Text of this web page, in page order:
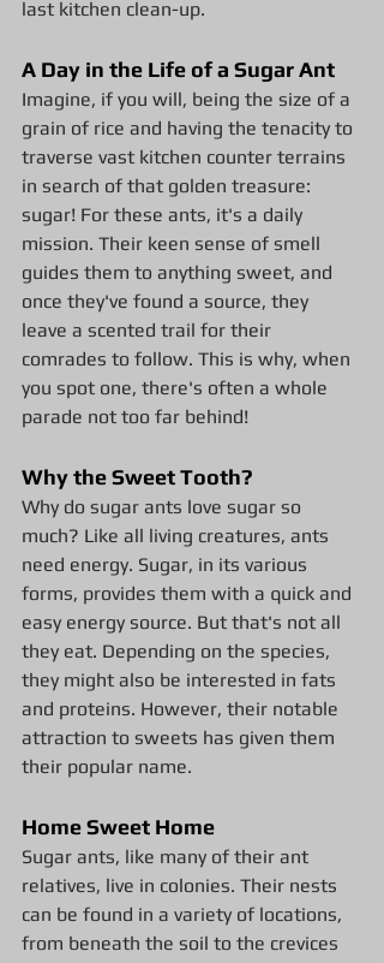
last kitchen clean-up.
A Day in the Life of a Sugar Ant
Imagine, if you will, being the size of a
grain of rice and having the tenacity to
traverse vast kitchen counter terrains
in search of that golden treasure:
sugar! For these ants, it's a daily
mission. Their keen sense of smell
guides them to anything sweet, and
once they've found a source, they
leave a scented trail for their
comrades to follow. This is why, when
you spot one, there's often a whole
parade not too far behind!
Why the Sweet Tooth?
Why do sugar ants love sugar so
much? Like all living creatures, ants
need energy. Sugar, in its various
forms, provides them with a quick and
easy energy source. But that's not all
they eat. Depending on the species,
they might also be interested in fats
and proteins. However, their notable
attraction to sweets has given them
their popular name.
Home Sweet Home
Sugar ants, like many of their ant
relatives, live in colonies. Their nests
can be found in a variety of locations,
from beneath the soil to the crevices